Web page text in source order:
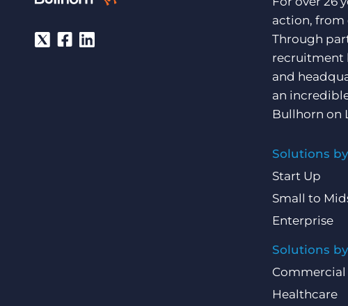
action, from
Through
recruitment
and
an
Bullhorn on
Solutions
Start Up
Small to
Enterprise
Solutions
Healthcare